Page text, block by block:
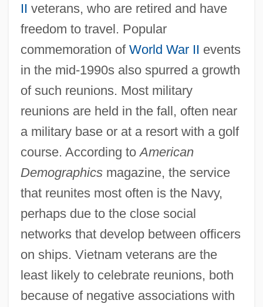
II veterans, who are retired and have
freedom to travel. Popular
commemoration of World War II events
in the mid-1990s also spurred a growth
of such reunions. Most military
reunions are held in the fall, often near
a military base or at a resort with a golf
course. According toAmerican
Demographicsmagazine, the service
that reunites most often is the Navy,
perhaps due to the close social
networks that develop between officers
on ships. Vietnam veterans are the
least likely to celebrate reunions, both
because of negative associations with